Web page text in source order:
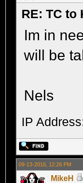
RE: TC to
Im in
will be
Nels
IP
09-13-2016, 12:26 PM
MikeH